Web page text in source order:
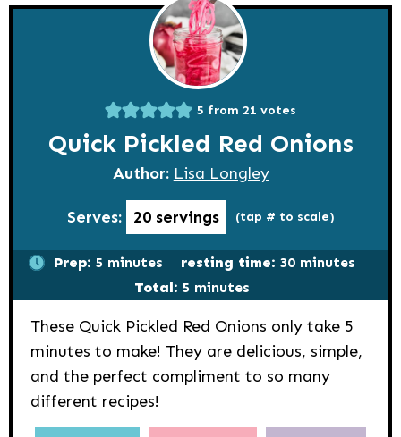
5 from 21 votes
Quick Pickled Red Onions
Author: Lisa Longley
Serves: 20 servings (tap # to scale)
Prep: 5minutes
minutes resting time: 30minutes
minutes
Total: 5minutes
minutes
These Quick Pickled Red Onions only take 5
minutes to make! They are delicious, simple,
and the perfect compliment to so many
different recipes!